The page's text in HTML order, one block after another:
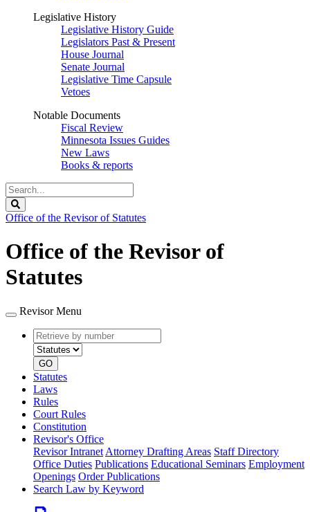
Legislative History
Legislative History Guide
Legislators Past & Present
House Journal
Senate Journal
Legislative Time Capsule
Vetoes
Notable Documents
Fiscal Review
Minnesota Issues Guides
New Laws
Books & reports
Search
Legislature
Office of the Revisor of Statutes
Office of the Revisor of
Statutes
Revisor Menu
Retrieve
by
number
type
GO
Statutes
Laws
Rules
Court Rules
Constitution
Revisor's Office
Revisor Intranet Attorney Drafting Areas Staff Directory
Office Duties Publications Educational Seminars Employment
Openings Order Publications
Search Law by Keyword